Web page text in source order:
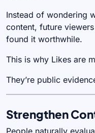
Instead of wondering
content, future
found it worthwhile.
This is why Likes are
They’re public
Strengthen